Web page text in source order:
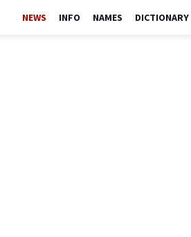
NEWS INFO NAMES DICTIONARY